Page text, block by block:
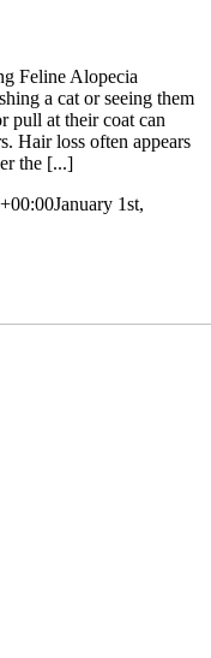
Feline Alopecia
a cat or seeing them
pull at their coat can
Hair loss often appears
the [...]
January 1st,